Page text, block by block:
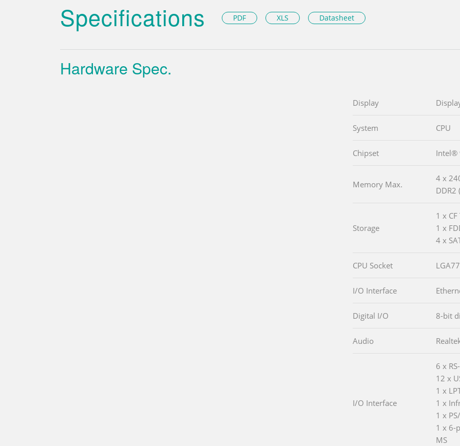
Specifications PDF XLS Datasheet
Hardware Spec.
Display
System CPU
Chipset Intel®
Memory Max.
4 x
DDR2
Storage
1 x CF
1 x
4 x
CPU Socket
I/O Interface
Digital I/O 8-bit
Audio
I/O Interface
6 x
12 x
1 x
1 x
1 x
1 x 6-
MS